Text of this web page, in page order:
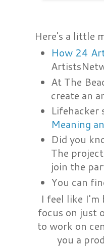
Here's a little
How 24
At The
create an
Lifehacker
Meaning
Did you
The
join the
You can
I feel like I'm
focus on just
to work on
you a